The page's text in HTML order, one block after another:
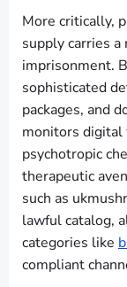
More critically,
supply carries
imprisonment.
sophisticated
packages, and
monitors
psychotropic
therapeutic
such as
lawful catalog,
categories like
compliant